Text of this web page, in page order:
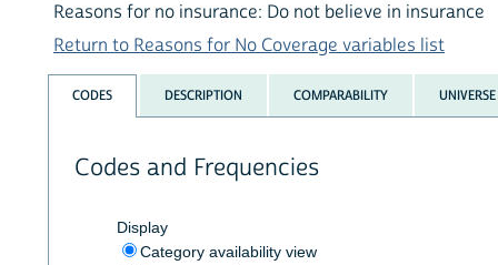
Reasons for no insurance: Do not believe in insurance
Return to Reasons for No Coverage variables list
CODES DESCRIPTION COMPARABILITY UNIVERSE
Codes and Frequencies
Display
Category availability view